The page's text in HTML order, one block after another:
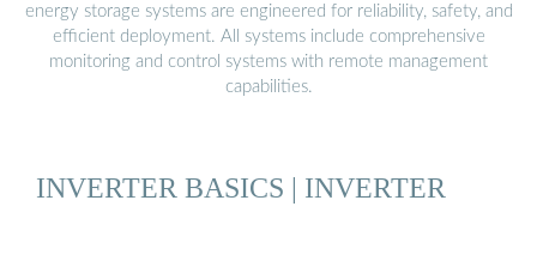
energy storage systems are engineered for reliability, safety, and
efficient deployment. All systems include comprehensive
monitoring and control systems with remote management
capabilities.
INVERTER BASICS | INVERTER